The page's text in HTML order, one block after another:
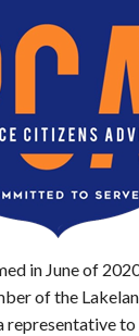
in June of
of the
representative